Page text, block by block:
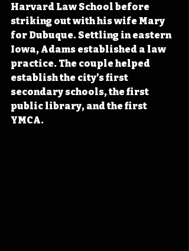
Harvard Law School before
striking out with his wife Mary
for Dubuque. Settling in eastern
Iowa, Adams established a law
practice. The couple helped
establish the city’s first
secondary schools, the first
public library, and the first
YMCA.